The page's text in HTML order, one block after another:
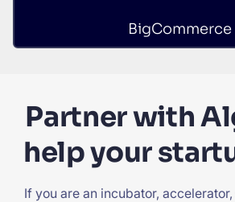
BigCommerce
Partner with
help your
If you are an incubator,